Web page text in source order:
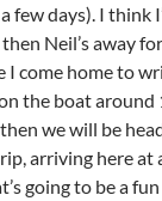
few days). I think
Neil’s away
come home to
the boat around
we will be
arriving here at
going to be a